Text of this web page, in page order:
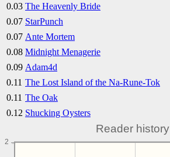
0.03 The Heavenly Bride
0.07 StarPunch
0.07 Ante Mortem
0.08 Midnight Menagerie
0.09 Adam4d
0.11 The Lost Island of the Na-Rune-Tok
0.11 The Oak
0.12 Shucking Oysters
Reader history
2